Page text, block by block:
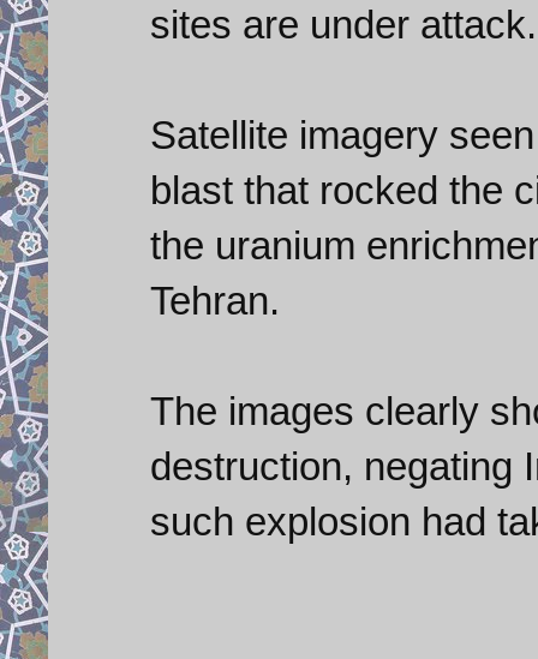
sites are under attack.
Satellite imagery
blast that rocked the
the uranium
Tehran.
The images clearly
destruction, negating
such explosion had